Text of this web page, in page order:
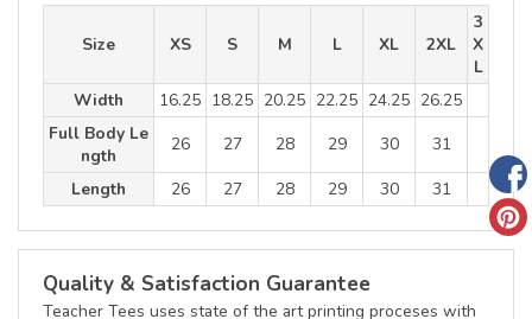
Size XS S M L XL 2XL
3
X
L
Width
16.25 18.25 20.25 22.25 24.25 26.25
Full Body Le
ngth
26 27 28 29 30
31
Length
26 27 28 29 30 31
Quality & Satisfaction Guarantee
Teacher Tees uses state of the art printing proceses with